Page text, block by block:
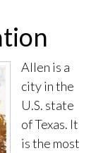
Allen is a
city in the
U.S. state
of Texas. It
is the most